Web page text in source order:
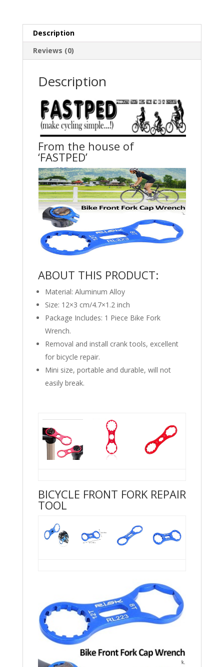
Description
Reviews (0)
Description
From the house of
‘FASTPED’
ABOUT THIS PRODUCT:
Material: Aluminum Alloy
Size: 12×3 cm/4.7×1.2 inch
Package Includes: 1 Piece Bike Fork
Wrench.
Removal and install crank tools, excellent
for bicycle repair.
Mini size, portable and durable, will not
easily break.
BICYCLE FRONT FORK REPAIR
TOOL